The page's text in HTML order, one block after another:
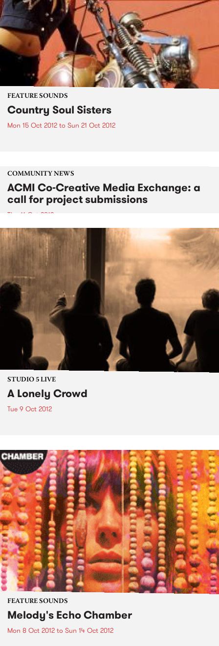
FEATURE SOUNDS
Country Soul Sisters
Mon 15 Oct 2012 to Sun 21 Oct 2012
COMMUNITY NEWS
ACMI Co-Creative Media Exchange: a
call for project submissions
Thu 11 Oct 2012
STUDIO 5 LIVE
A Lonely Crowd
Tue 9 Oct 2012
FEATURE SOUNDS
Melody's Echo Chamber
Mon 8 Oct 2012 to Sun 14 Oct 2012